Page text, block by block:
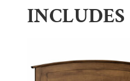
INCLUDES